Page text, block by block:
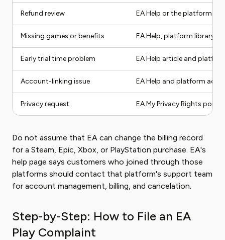
Refund review EA Help or the platform
Missing games or benefits EA Help, platform library,
Early trial time problem EA Help article and
Account-linking issue EA Help and platform
Privacy request EA My Privacy Rights portal
Do not assume that EA can change the billing record
for a Steam, Epic, Xbox, or PlayStation purchase. EA's
help page says customers who joined through those
platforms should contact that platform's support team
for account management, billing, and cancelation.
Step-by-Step: How to File an EA
Play Complaint